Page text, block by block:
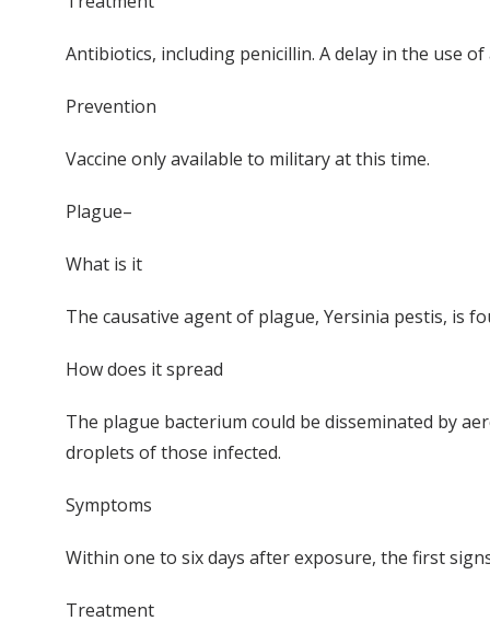
Antibiotics, including penicillin. A delay in the use
Prevention
Vaccine only available to military at this time.
Plague–
What is it
The causative agent of plague, Yersinia pestis, is
How does it spread
The plague bacterium could be disseminated by
droplets of those infected.
Symptoms
Within one to six days after exposure, the first
Treatment